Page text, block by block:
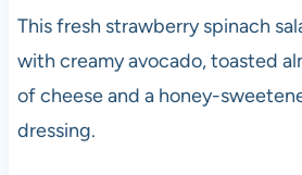
This fresh strawberry spinach
with creamy avocado, toasted
of cheese and a honey-
dressing.